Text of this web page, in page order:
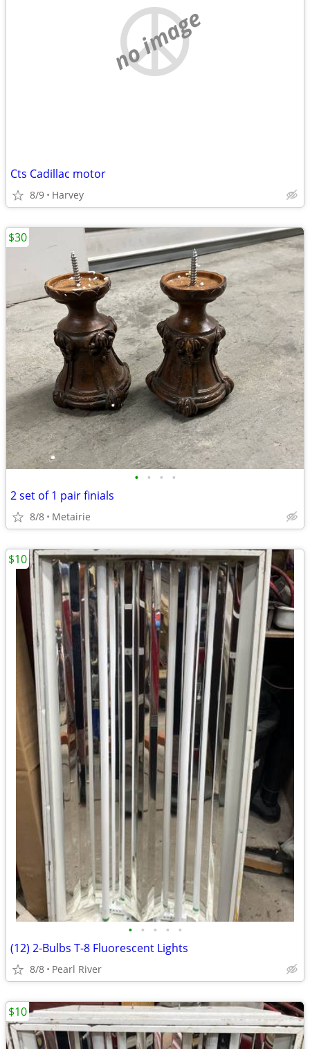
no image
Cts Cadillac motor
8/9 Harvey
• • • •
2 set of 1 pair finials
8/8 Metairie
$30
• • • • •
(12) 2-Bulbs T-8 Fluorescent Lights
8/8 Pearl River
$10
$10